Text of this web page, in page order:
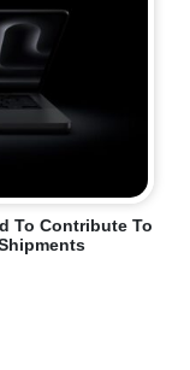
To Contribute To